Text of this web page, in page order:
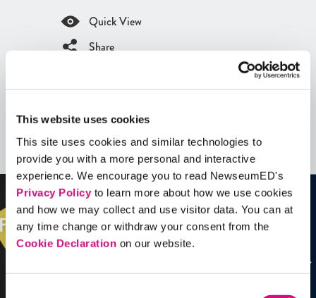
This website uses cookies
This site uses cookies and similar technologies to
provide you with a more personal and interactive
experience. We encourage you to read NewseumED's
Privacy Policyto learn more about how we use cookies
and how we may collect and use visitor data. You can at
any time change or withdraw your consent from the
Cookie Declaration on our website.
Quick View
Share
an account
Videos
See allVideos